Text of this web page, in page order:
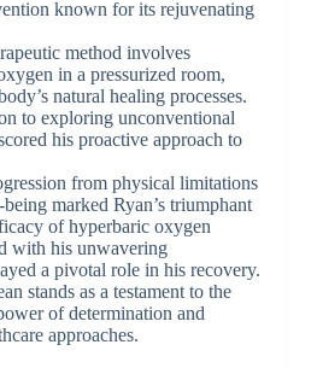
known for its rejuvenating
method involves
in a pressurized room,
natural healing processes.
to exploring unconventional
his proactive approach to
from physical limitations
marked Ryan’s triumphant
of hyperbaric oxygen
with his unwavering
a pivotal role in his recovery.
stands as a testament to the
of determination and
approaches.